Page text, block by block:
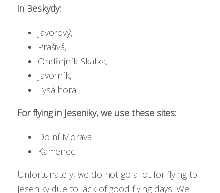
in Beskydy:
Javorový,
Prašivá,
Ondřejník-Skalka,
Javorník,
Lysá hora.
For flying in Jeseniky, we use these sites:
Dolní Morava
Kamenec
Unfortunately, we do not go a lot for flying to
Jeseniky due to lack of good flying days. We